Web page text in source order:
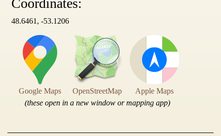
Coordinates:
48.6461, -53.1206
Google Maps OpenStreetMap
Apple Maps
(these open in a new window or mapping app)